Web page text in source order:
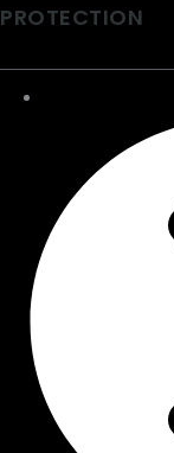
PROTECTION